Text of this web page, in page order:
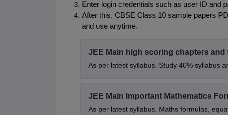
Enter login credentials such as user ID and
After this, CBSE Class 10 sample papers
and use anytime.
JEE Main high scoring chapters and
As per latest syllabus. Study 40% syllabus
JEE Main Important Mathematics
As per latest syllabus. Maths formulas,